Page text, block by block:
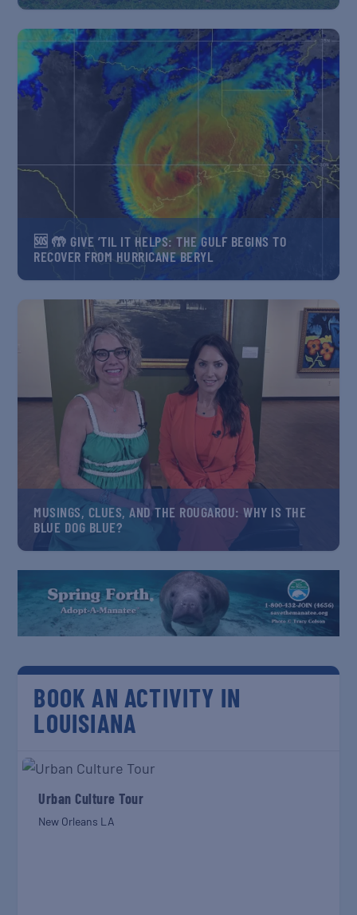
HOW TO PRESERVE NEW ORLEANS NATURAL WONDER
AND WEAR IT WELL
🆘 🤲 GIVE ’TIL IT HELPS: THE GULF BEGINS TO
RECOVER FROM HURRICANE BERYL
MUSINGS, CLUES, AND THE ROUGAROU: WHY IS THE
BLUE DOG BLUE?
BOOK AN ACTIVITY IN
LOUISIANA
Urban Culture Tour
New Orleans LA